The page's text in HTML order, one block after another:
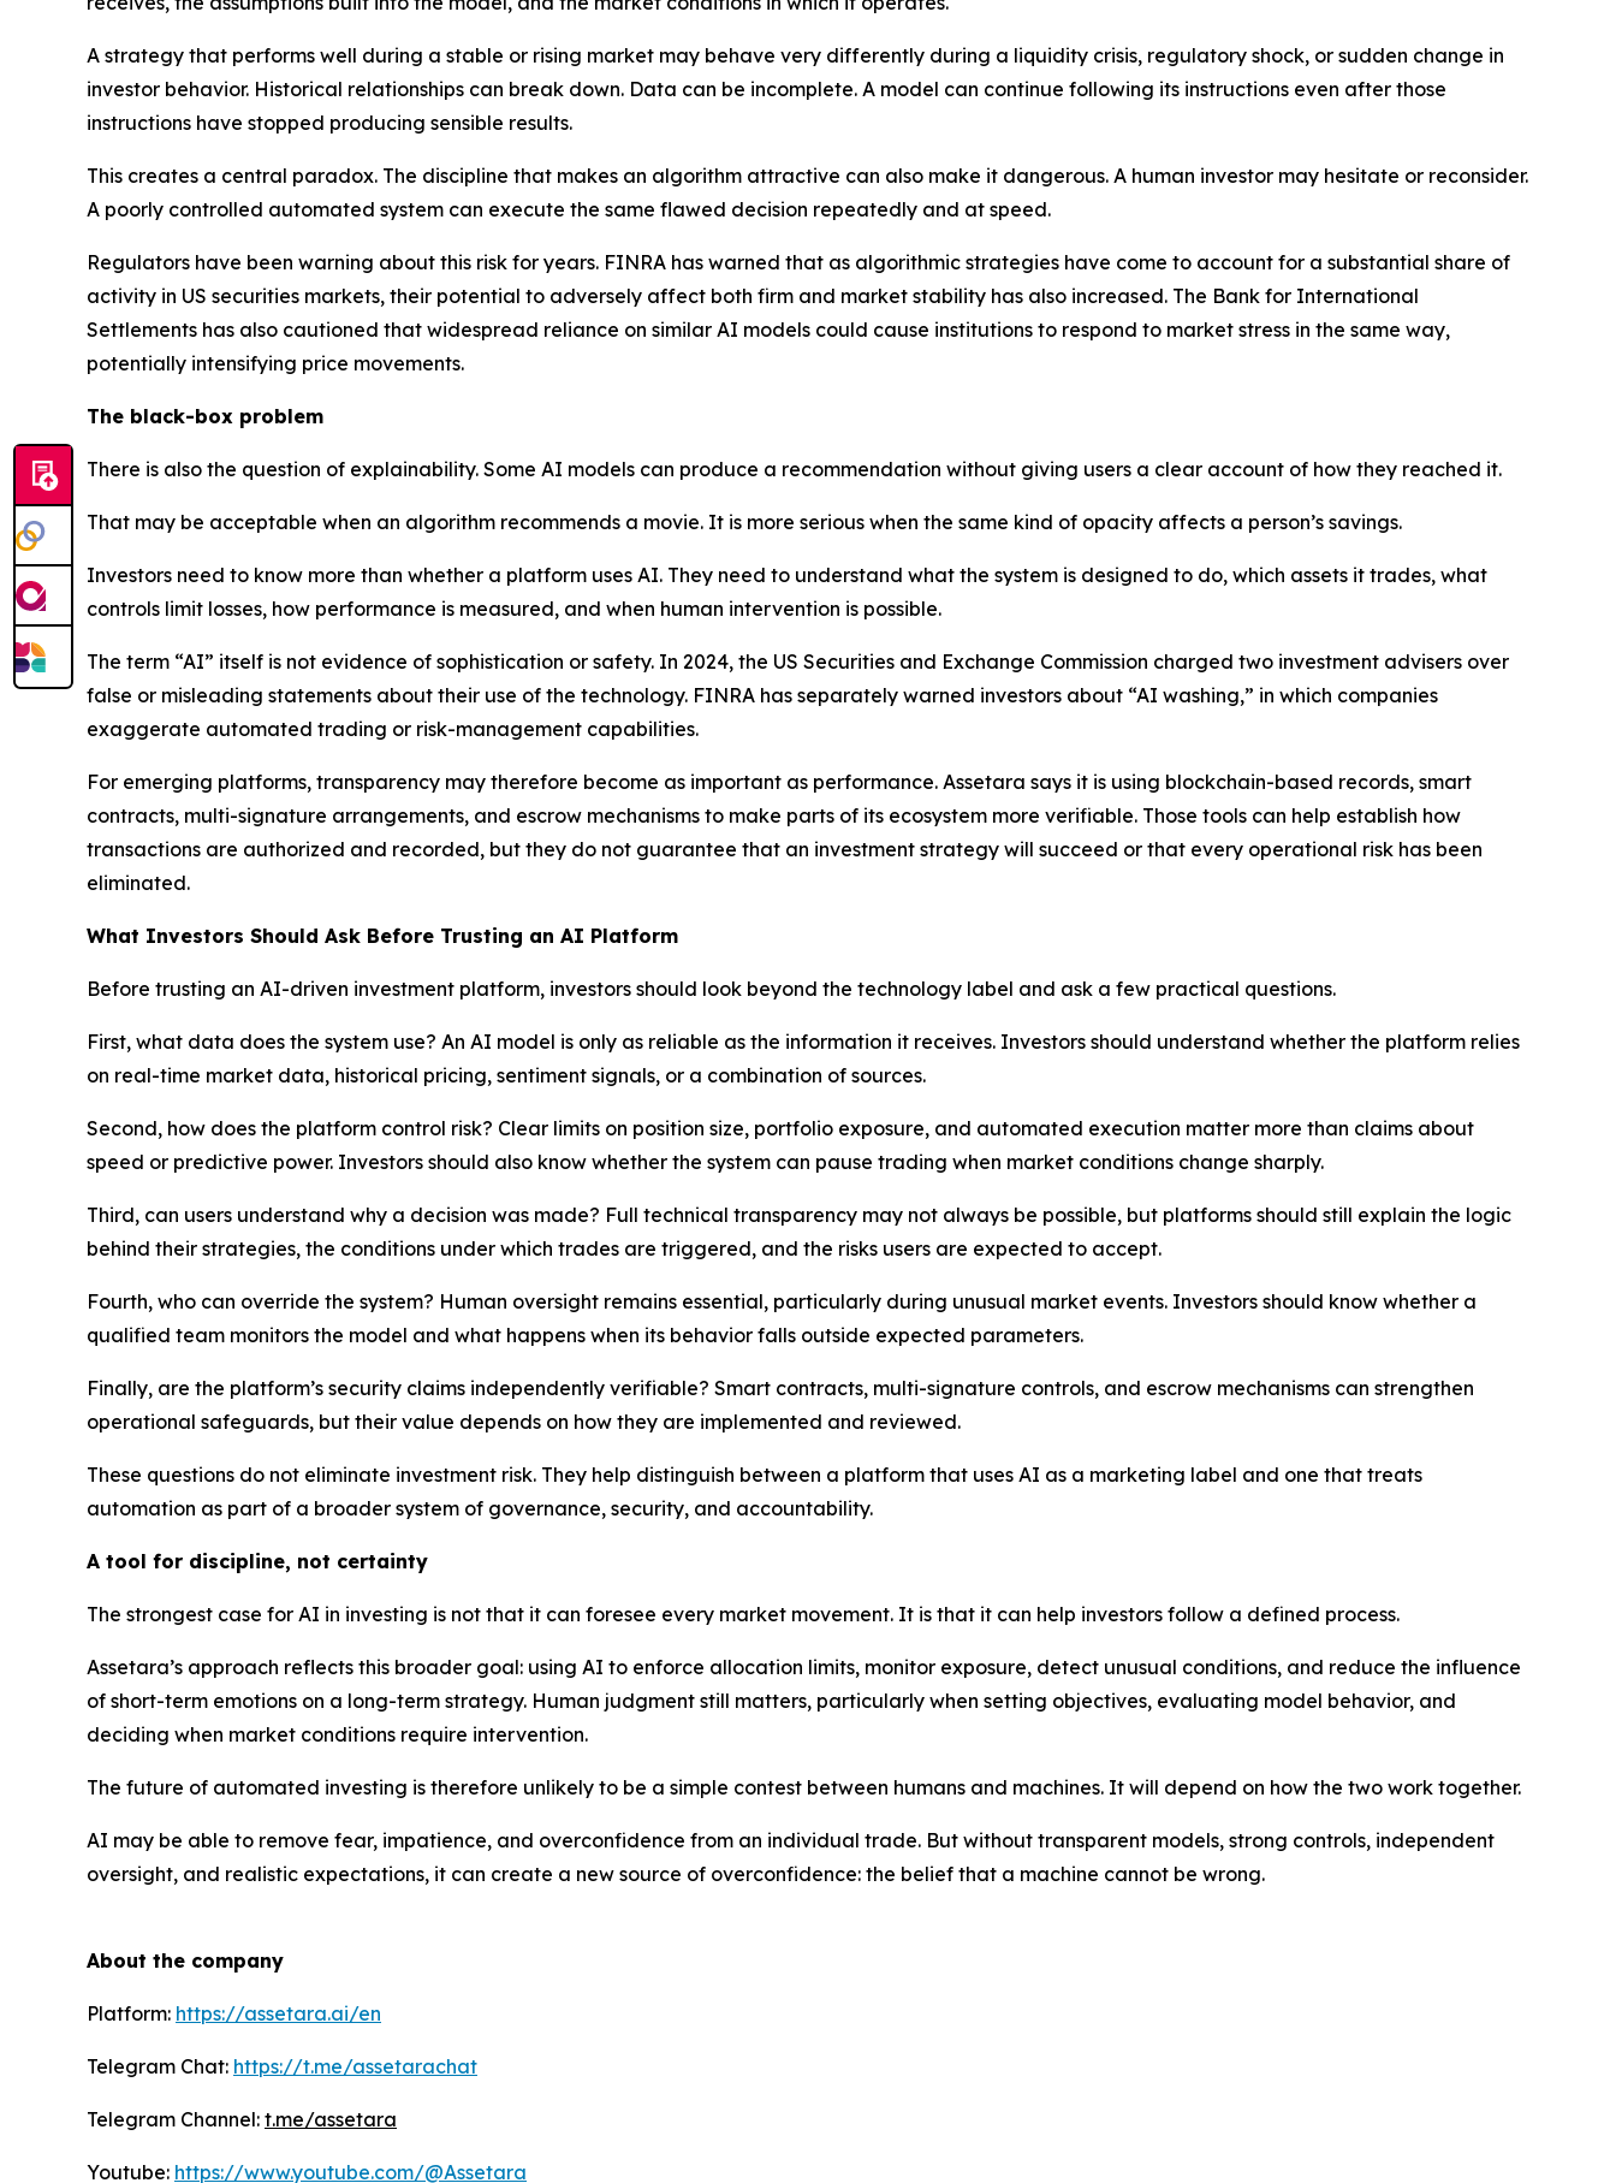
A strategy that performs well during a stable or rising market may behave very differently during a liquidity crisis, regulatory shock, or sudden change in
investor behavior. Historical relationships can break down. Data can be incomplete. A model can continue following its instructions even after those
instructions have stopped producing sensible results.
This creates a central paradox. The discipline that makes an algorithm attractive can also make it dangerous. A human investor may hesitate or reconsider.
A poorly controlled automated system can execute the same flawed decision repeatedly and at speed.
Regulators have been warning about this risk for years. FINRA has warned that as algorithmic strategies have come to account for a substantial share of
activity in US securities markets, their potential to adversely affect both firm and market stability has also increased. The Bank for International
Settlements has also cautioned that widespread reliance on similar AI models could cause institutions to respond to market stress in the same way,
potentially intensifying price movements.
The black-box problem
There is also the question of explainability. Some AI models can produce a recommendation without giving users a clear account of how they reached it.
That may be acceptable when an algorithm recommends a movie. It is more serious when the same kind of opacity affects a person’s savings.
Investors need to know more than whether a platform uses AI. They need to understand what the system is designed to do, which assets it trades, what
controls limit losses, how performance is measured, and when human intervention is possible.
The term “AI” itself is not evidence of sophistication or safety. In 2024, the US Securities and Exchange Commission charged two investment advisers over
false or misleading statements about their use of the technology. FINRA has separately warned investors about “AI washing,” in which companies
exaggerate automated trading or risk-management capabilities.
For emerging platforms, transparency may therefore become as important as performance. Assetara says it is using blockchain-based records, smart
contracts, multi-signature arrangements, and escrow mechanisms to make parts of its ecosystem more verifiable. Those tools can help establish how
transactions are authorized and recorded, but they do not guarantee that an investment strategy will succeed or that every operational risk has been
eliminated.
What Investors Should Ask Before Trusting an AI Platform
Before trusting an AI-driven investment platform, investors should look beyond the technology label and ask a few practical questions.
First, what data does the system use? An AI model is only as reliable as the information it receives. Investors should understand whether the platform relies
on real-time market data, historical pricing, sentiment signals, or a combination of sources.
Second, how does the platform control risk? Clear limits on position size, portfolio exposure, and automated execution matter more than claims about
speed or predictive power. Investors should also know whether the system can pause trading when market conditions change sharply.
Third, can users understand why a decision was made? Full technical transparency may not always be possible, but platforms should still explain the logic
behind their strategies, the conditions under which trades are triggered, and the risks users are expected to accept.
Fourth, who can override the system? Human oversight remains essential, particularly during unusual market events. Investors should know whether a
qualified team monitors the model and what happens when its behavior falls outside expected parameters.
Finally, are the platform’s security claims independently verifiable? Smart contracts, multi-signature controls, and escrow mechanisms can strengthen
operational safeguards, but their value depends on how they are implemented and reviewed.
These questions do not eliminate investment risk. They help distinguish between a platform that uses AI as a marketing label and one that treats
automation as part of a broader system of governance, security, and accountability.
A tool for discipline, not certainty
The strongest case for AI in investing is not that it can foresee every market movement. It is that it can help investors follow a defined process.
Assetara’s approach reflects this broader goal: using AI to enforce allocation limits, monitor exposure, detect unusual conditions, and reduce the influence
of short-term emotions on a long-term strategy. Human judgment still matters, particularly when setting objectives, evaluating model behavior, and
deciding when market conditions require intervention.
The future of automated investing is therefore unlikely to be a simple contest between humans and machines. It will depend on how the two work together.
AI may be able to remove fear, impatience, and overconfidence from an individual trade. But without transparent models, strong controls, independent
oversight, and realistic expectations, it can create a new source of overconfidence: the belief that a machine cannot be wrong.
About the company
Platform: https://assetara.ai/en
Telegram Chat: https://t.me/assetarachat
Telegram Channel: t.me/assetara
Youtube: https://www.youtube.com/@Assetara